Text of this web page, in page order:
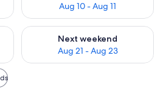
Aug 10 - Aug 11
Aug 14 - Aug 16
Next weekend
Aug 21 - Aug 23
Check availability for next